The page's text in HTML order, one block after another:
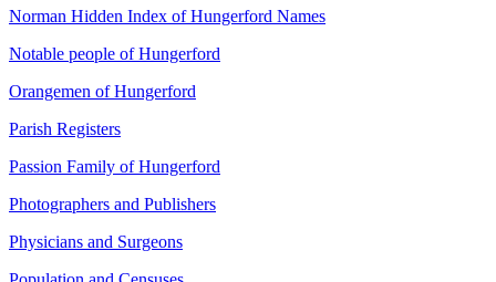
Norman Hidden Index of Hungerford Names
Notable people of Hungerford
Orangemen of Hungerford
Parish Registers
Passion Family of Hungerford
Photographers and Publishers
Physicians and Surgeons